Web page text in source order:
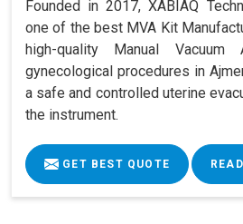
Founded in 2017, XABIAQ
one of the best MVA Kit
high-quality Manual
gynecological procedures in
a safe and controlled uterine
the instrument.
GET BEST QUOTE